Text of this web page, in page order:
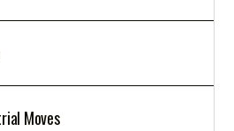
Moves